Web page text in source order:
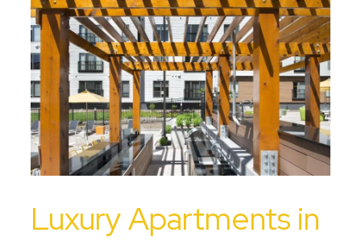
Luxury Apartments in